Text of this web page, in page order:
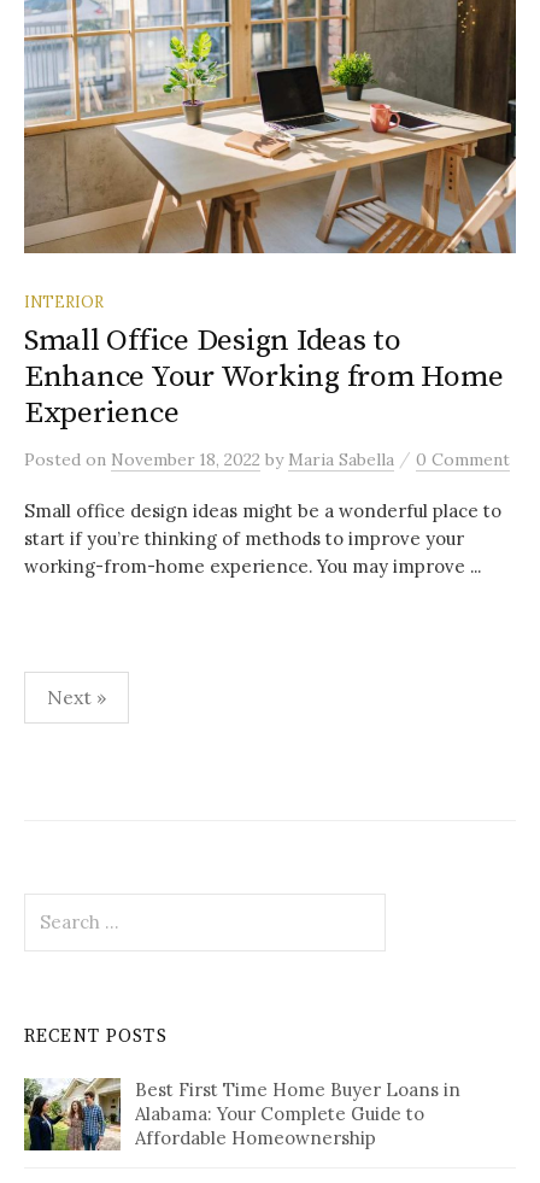
INTERIOR
Small Office Design Ideas to
Enhance Your Working from Home
Experience
Posted on November 18, 2022 by Maria Sabella / 0 Comment
Small office design ideas might be a wonderful place to
start if you’re thinking of methods to improve your
working-from-home experience. You may improve ...
Posts
pagination
Next »
for:
RECENT POSTS
Best First Time Home Buyer Loans in
Alabama: Your Complete Guide to
Affordable Homeownership